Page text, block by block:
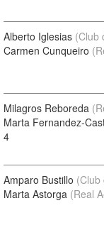
Alberto Iglesias (Club
Carmen Cunqueiro
Milagros Reboreda
Marta Fernandez-
4
Amparo Bustillo (Club
Marta Astorga (Real